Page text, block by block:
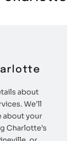
about
We’ll
about your
Charlotte’s